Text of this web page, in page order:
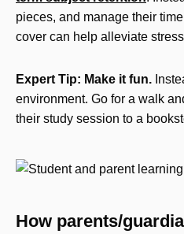
pieces, and manage their
cover can help alleviate
Expert Tip: Make it fun.
environment. Go for a walk
their study session to a
How parents/